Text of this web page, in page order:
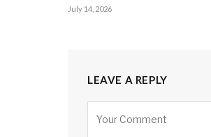
July 14, 2026
LEAVE A REPLY